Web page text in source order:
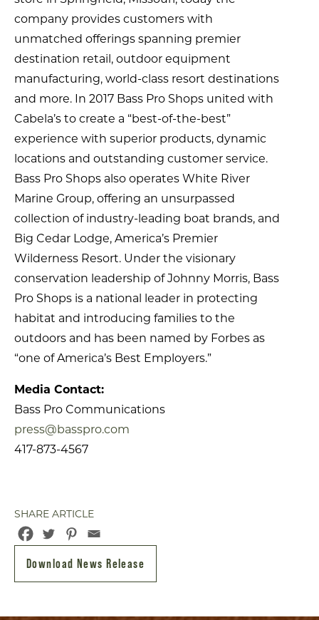
company provides customers with
unmatched offerings spanning premier
destination retail, outdoor equipment
manufacturing, world-class resort destinations
and more. In 2017 Bass Pro Shops united with
Cabela’s to create a “best-of-the-best”
experience with superior products, dynamic
locations and outstanding customer service.
Bass Pro Shops also operates White River
Marine Group, offering an unsurpassed
collection of industry-leading boat brands, and
Big Cedar Lodge, America’s Premier
Wilderness Resort. Under the visionary
conservation leadership of Johnny Morris, Bass
Pro Shops is a national leader in protecting
habitat and introducing families to the
outdoors and has been named by Forbes as
“one of America’s Best Employers.”
Media Contact:
Bass Pro Communications
press@basspro.com
417-873-4567
SHARE ARTICLE
Download News Release